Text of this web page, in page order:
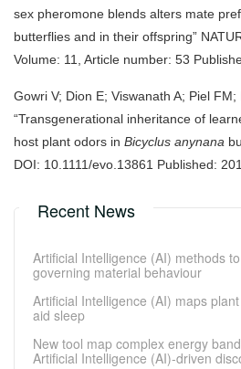
sex pheromone blends alters mate
butterflies and in their offspring”
Volume: 11, Article number: 53
Gowri V; Dion E; Viswanath A; Piel FM;
“Transgenerational inheritance of
host plant odors in Bicyclus anynana
DOI: 10.1111/evo.13861 Published:
Recent News
Artificial Intelligence (AI) methods
governing material behaviour
Artificial Intelligence (AI) maps
aid sleep
New tool map complex energy
Artificial Intelligence (AI)-driven